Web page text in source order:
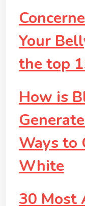
Your
the top
How is
Ways to
White
30 Most